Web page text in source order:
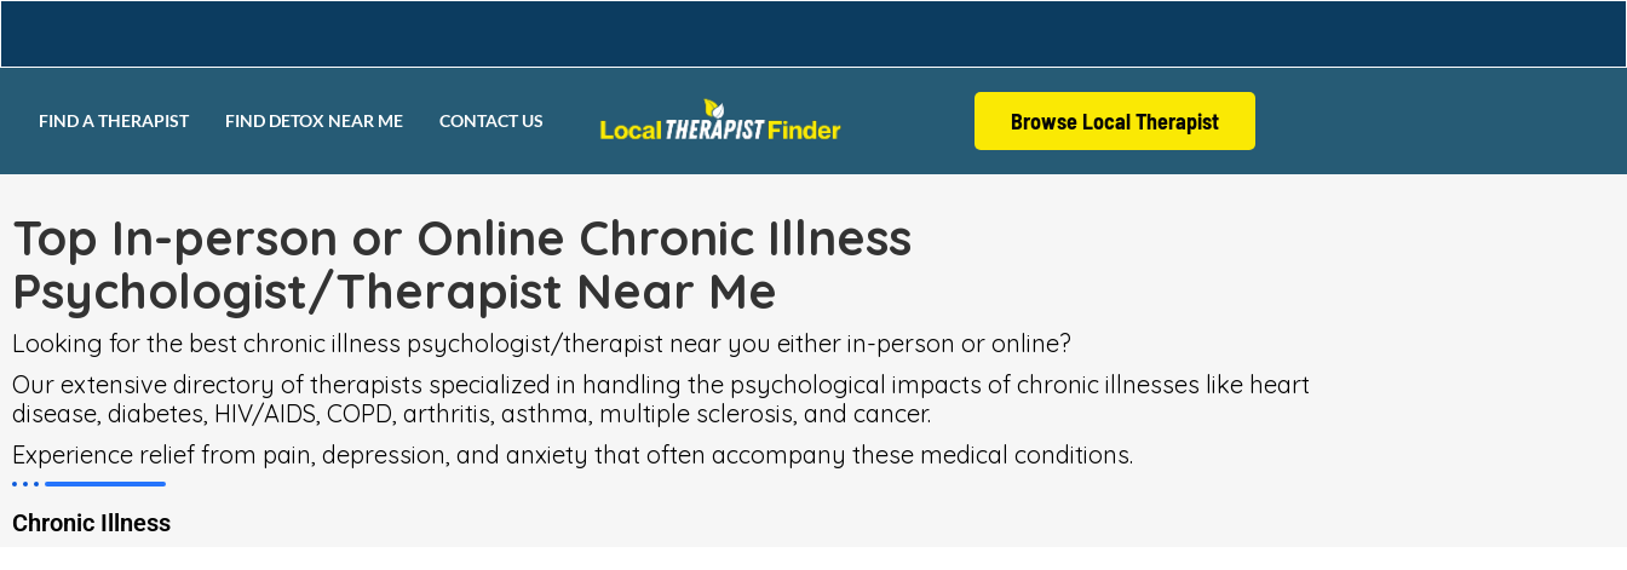
FIND A THERAPIST FIND DETOX NEAR ME CONTACT US Browse Local Therapist
Top In-person or Online Chronic Illness
Psychologist/Therapist Near Me
Looking for the best chronic illness psychologist/therapist near you either in-person or online?
Our extensive directory of therapists specialized in handling the psychological impacts of chronic illnesses like heart
disease, diabetes, HIV/AIDS, COPD, arthritis, asthma, multiple sclerosis, and cancer.
Experience relief from pain, depression, and anxiety that often accompany these medical conditions.
Chronic Illness